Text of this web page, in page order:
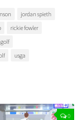
jordan spieth
rickie fowler
usga
0